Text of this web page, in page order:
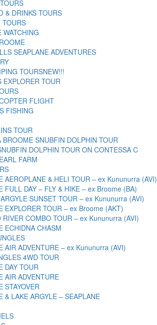
& DRINKS TOURS
TOURS
WATCHING
SEAPLANE ADVENTURES
TOURSNEW!!!
EXPLORER TOUR
FLIGHT
FISHING
TOUR
BROOME SNUBFIN DOLPHIN TOUR
DOLPHIN TOUR ON CONTESSA C
FARM
AEROPLANE & HELI TOUR – ex Kununurra (AVI)
FULL DAY – FLY & HIKE – ex Broome (BA)
SUNSET TOUR – ex Kununurra (AVI)
EXPLORER TOUR – ex Broome (AKT)
RIVER COMBO TOUR – ex Kununurra (AVI)
ECHIDNA CHASM
AIR ADVENTURE – ex Kununurra (AVI)
4WD TOUR
DAY TOUR
AIR ADVENTURE
STAYOVER
& LAKE ARGYLE – SEAPLANE